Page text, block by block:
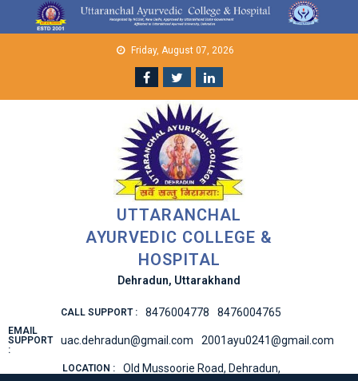
Friday, August 07, 2026
UTTARANCHAL
AYURVEDIC COLLEGE &
HOSPITAL
Dehradun, Uttarakhand
CALL SUPPORT : 8476004778 8476004765
EMAIL
SUPPORT
:
uac.dehradun@gmail.com 2001ayu0241@gmail.com
LOCATION : Old Mussoorie Road, Dehradun,